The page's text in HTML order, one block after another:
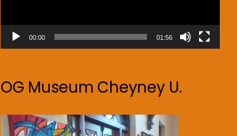
00:00 01:56
OG Museum Cheyney U.